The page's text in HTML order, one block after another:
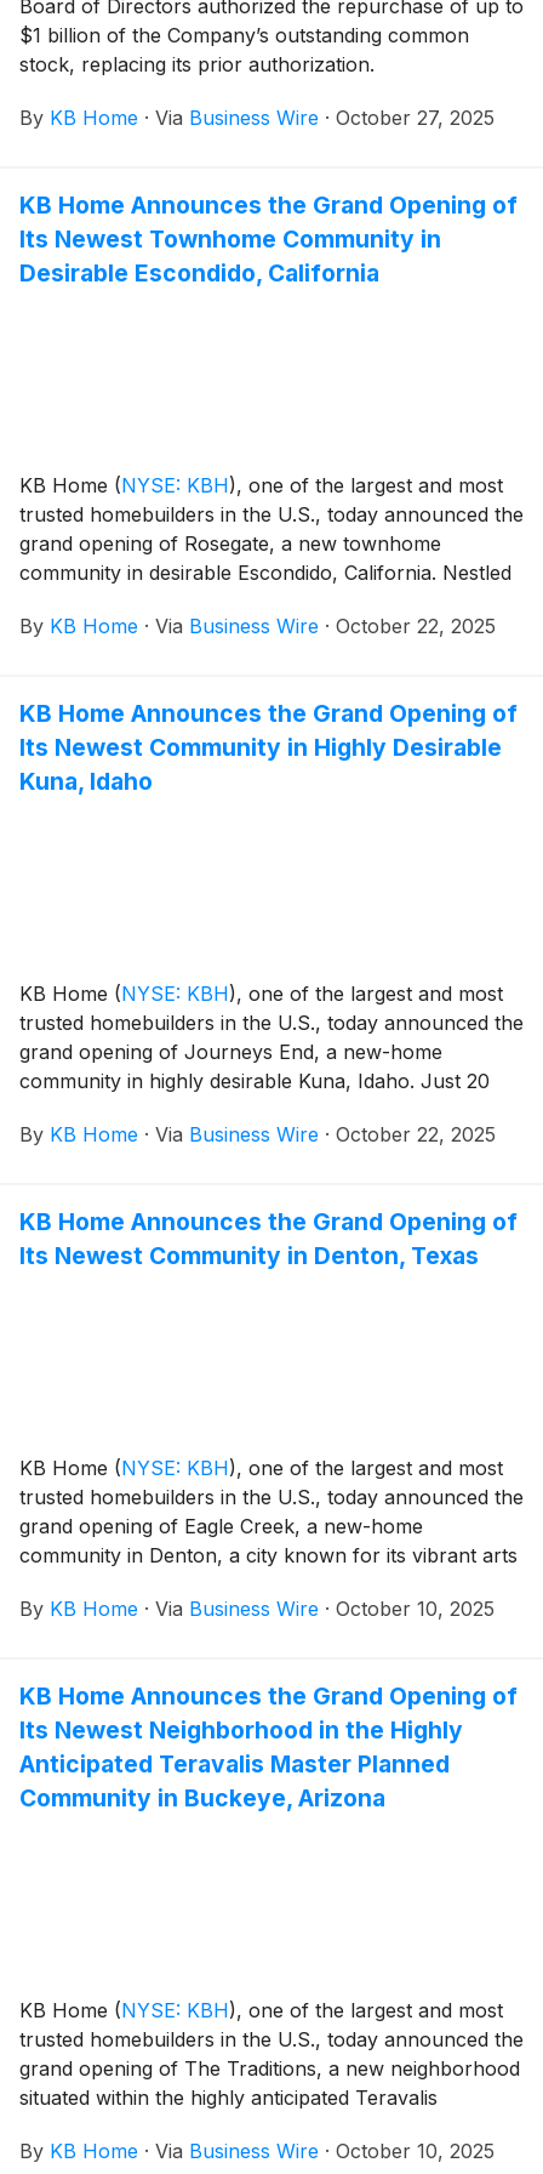
lounge area and spa, and a picnic area with
barbecues. The new community is also adjacent to
to Lago Vista Sports Park.
Board of Directors authorized the repurchase of up to
$1 billion of the Company’s outstanding common
stock, replacing its prior authorization.
By KB Home · Via Business Wire · October 27, 2025
KB Home Announces the Grand Opening of
Its Newest Townhome Community in
Desirable Escondido, California
KB Home (NYSE: KBH), one of the largest and most
trusted homebuilders in the U.S., today announced the
grand opening of Rosegate, a new townhome
community in desirable Escondido, California. Nestled
boasts a charming historic district, family friendly
enthusiasts and commuters. The new homes are
designed for the way people live today, with popular
features like modern kitchens overlooking large great
include a children’s playground and playhouse, tree-
lined walking paths and a trellised picnic area with
barbecues.
By KB Home · Via Business Wire · October 22, 2025
KB Home Announces the Grand Opening of
Its Newest Community in Highly Desirable
Kuna, Idaho
KB Home (NYSE: KBH), one of the largest and most
trusted homebuilders in the U.S., today announced the
grand opening of Journeys End, a new-home
community in highly desirable Kuna, Idaho. Just 20
blend of stunning mountain views, peaceful rural
features like modern kitchens overlooking large great
rooms, expansive bedroom suites with walk-in closets,
waterfront walking and biking paths.
By KB Home · Via Business Wire · October 22, 2025
KB Home Announces the Grand Opening of
Its Newest Community in Denton, Texas
KB Home (NYSE: KBH), one of the largest and most
trusted homebuilders in the U.S., today announced the
grand opening of Eagle Creek, a new-home
community in Denton, a city known for its vibrant arts
the way people live today, with popular features like
lofts. The community’s one- and two-story floor plans
feature up to six bedrooms and four-and-a-half baths.
Community amenities include playgrounds, walking
paths, a swimming pool, splash pad and amenities
center with an outdoor kitchen and lounge space.
By KB Home · Via Business Wire · October 10, 2025
KB Home Announces the Grand Opening of
Its Newest Neighborhood in the Highly
Anticipated Teravalis Master Planned
Community in Buckeye, Arizona
KB Home (NYSE: KBH), one of the largest and most
trusted homebuilders in the U.S., today announced the
grand opening of The Traditions, a new neighborhood
situated within the highly anticipated Teravalis
the stunning High Sonoran Desert landscapes of the
By KB Home · Via Business Wire · October 10, 2025